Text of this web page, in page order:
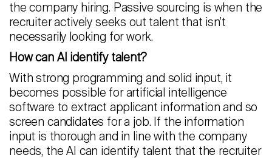
the company hiring. Passive sourcing is when the
recruiter actively seeks out talent that isn’t
necessarily looking for work.
How can AI identify talent?
With strong programming and solid input, it
becomes possible for artificial intelligence
software to extract applicant information and so
screen candidates for a job. If the information
input is thorough and in line with the company
needs, the AI can identify talent that the recruiter